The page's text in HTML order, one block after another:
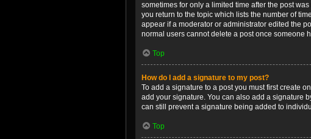
sometimes for only a limited time after the post
you return to the topic which lists the number of
appear if a moderator or administrator edited the
normal users cannot delete a post once someone
Top
How do I add a signature to my post?
To add a signature to a post you must first create
add your signature. You can also add a signature
can still prevent a signature being added to
Top